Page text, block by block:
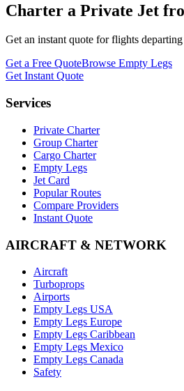
Charter a Private Jet
Get an instant quote for flights departing
Get a Free QuoteBrowse Empty Legs
Get Instant Quote
Services
Private Charter
Group Charter
Cargo Charter
Empty Legs
Jet Card
Popular Routes
Compare Providers
Instant Quote
AIRCRAFT & NETWORK
Aircraft
Turboprops
Airports
Empty Legs USA
Empty Legs Europe
Empty Legs Caribbean
Empty Legs Mexico
Empty Legs Canada
Safety